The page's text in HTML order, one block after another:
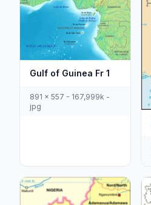
Gulf of Guinea Fr 1
891 x 557 - 167,999k -
jpg